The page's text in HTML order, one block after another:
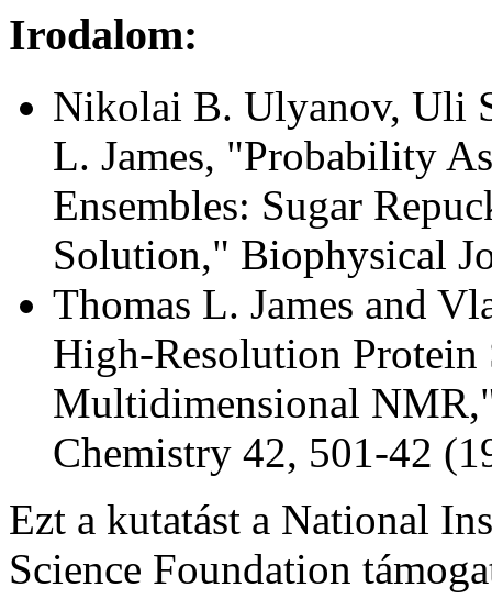
Irodalom:
Nikolai B. Ulyanov, Uli
L. James, "Probability
Ensembles: Sugar
Solution," Biophysical
Thomas L. James and
High-Resolution
Multidimensional
Chemistry 42, 501-42
Ezt a kutatást a National
Science Foundation